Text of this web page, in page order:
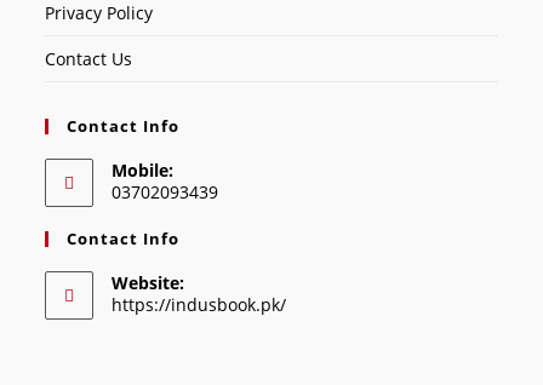
Privacy Policy
Contact Us
Contact Info
Mobile:
03702093439
Contact Info
Website:
https://indusbook.pk/